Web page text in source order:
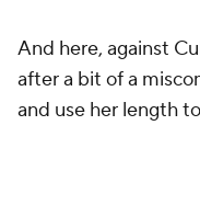
And here, against
after a bit of a
and use her length